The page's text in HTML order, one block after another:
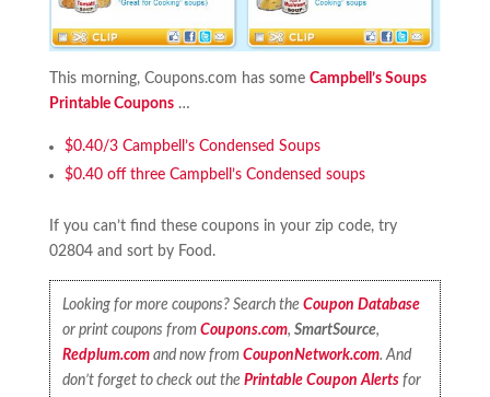
This morning, Coupons.com has some Campbell’s Soups
Printable Coupons…
$0.40/3 Campbell’s Condensed Soups
$0.40 off three Campbell’s Condensed soups
If you can’t find these coupons in your zip code, try
02804 and sort by Food.
Looking for more coupons? Search theCoupon Database
or print coupons fromCoupons.com,SmartSource,
Redplum.com and now fromCouponNetwork.com. And
don’t forget to check out thePrintable Coupon Alerts for